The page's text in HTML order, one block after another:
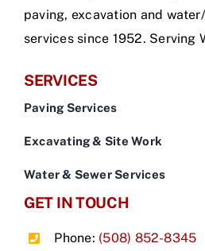
paving, excavation and
services since 1952. Serving
SERVICES
Paving Services
Excavating & Site Work
Water & Sewer Services
GET IN TOUCH
Phone: (508) 852-8345